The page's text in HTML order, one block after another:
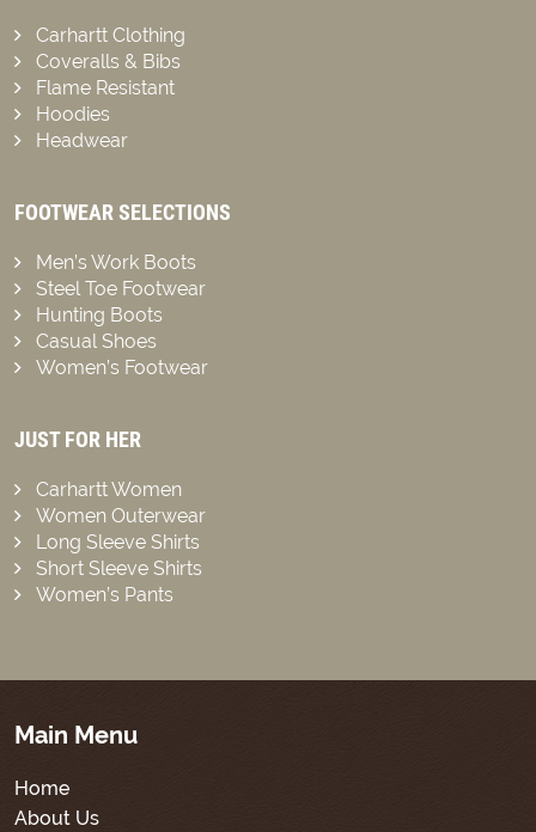
Carhartt Clothing
Coveralls & Bibs
Flame Resistant
Hoodies
Headwear
FOOTWEAR SELECTIONS
Men’s Work Boots
Steel Toe Footwear
Hunting Boots
Casual Shoes
Women’s Footwear
JUST FOR HER
Carhartt Women
Women Outerwear
Long Sleeve Shirts
Short Sleeve Shirts
Women’s Pants
Main Menu
Home
About Us